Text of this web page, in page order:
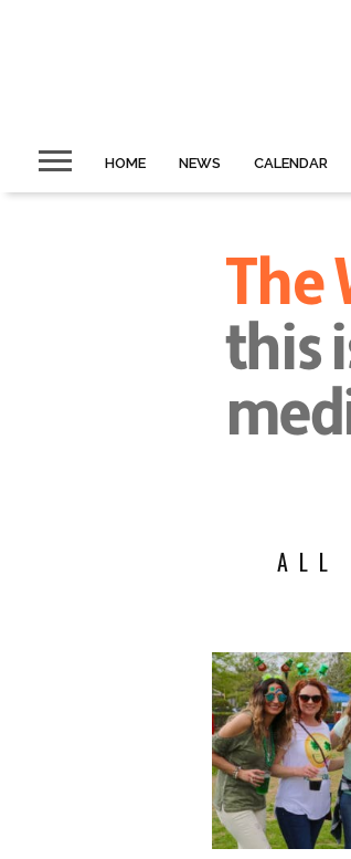
HOME NEWS CALENDAR
ALL